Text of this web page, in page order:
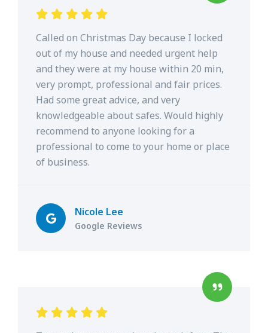
Called on Christmas Day because I locked
out of my house and needed urgent help
and they were at my house within 20 min,
very prompt, professional and fair prices.
Had some great advice, and very
knowledgeable about safes. Would highly
recommend to anyone looking for a
professional to come to your home or place
of business.
Nicole Lee
Google Reviews